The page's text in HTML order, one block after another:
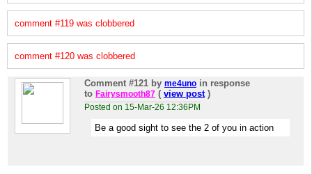
comment #119 was clobbered
comment #120 was clobbered
Comment #121 by me4uno in response
to Fairysmooth87 ( view post)
Posted on 15-Mar-26 12:36PM
Be a good sight to see the 2 of you in action